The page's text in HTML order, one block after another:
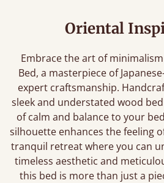
Oriental
Embrace the art of
Bed, a masterpiece of
expert craftsmanship.
sleek and understated wood
of calm and balance to your
silhouette enhances the feeling
tranquil retreat where you can
timeless aesthetic and
this bed is more than just a